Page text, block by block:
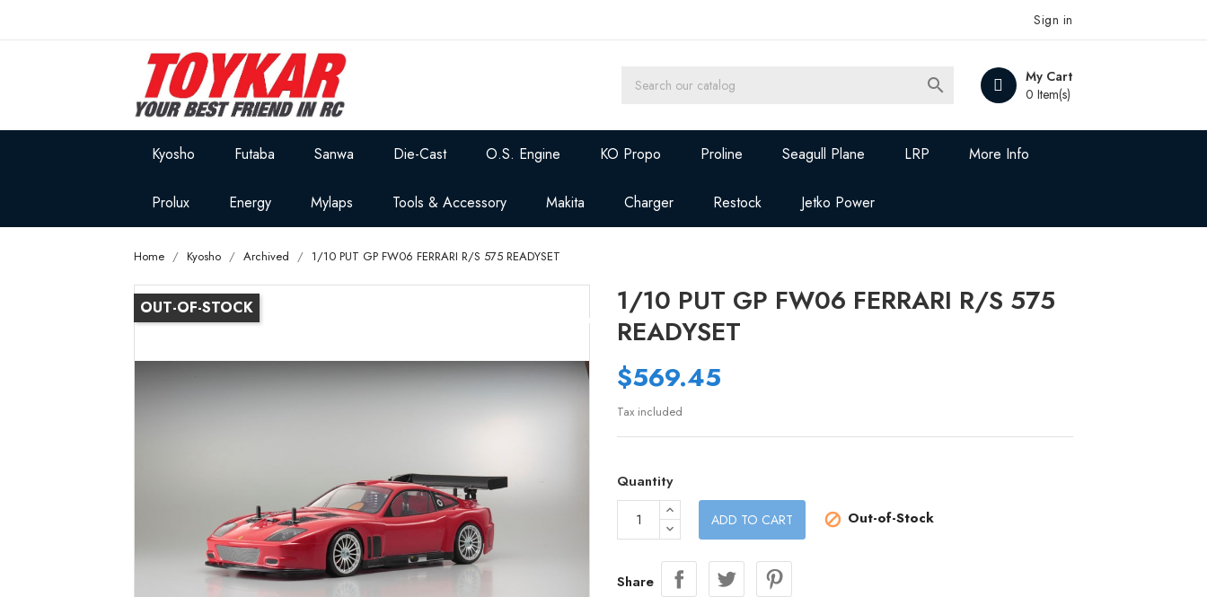
Sign in
My Cart
0 Item(s)

Kyosho Futaba Sanwa Die-Cast O.S. Engine KO Propo Proline Seagull Plane LRP More Info
Prolux Energy Mylaps Tools & Accessory Makita Charger Restock Jetko Power
Home Kyosho Archived 1/10 PUT GP FW06 FERRARI R/S 575 READYSET
OUT-OF-STOCK
1/10 PUT GP FW06 FERRARI R/S 575
READYSET
$569.45
Tax included
Quantity
ADD TO CART  Out-of-Stock
Share